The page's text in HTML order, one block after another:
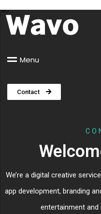
Menu
Contact
We’re a digital creative
app development, branding
entertainment